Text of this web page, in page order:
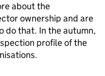
about the
ownership and are
do that. In the autumn,
profile of the